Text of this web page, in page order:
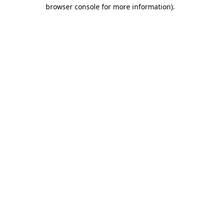
browser console for more information).